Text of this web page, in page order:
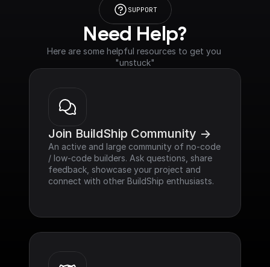
SUPPORT
Need Help?
Here are some helpful resources to get you
"unstuck"
Join BuildShip Community ->
An active and large community of no-code
/ low-code builders. Ask questions, share
feedback, showcase your project and
connect with other BuildShip enthusiasts.